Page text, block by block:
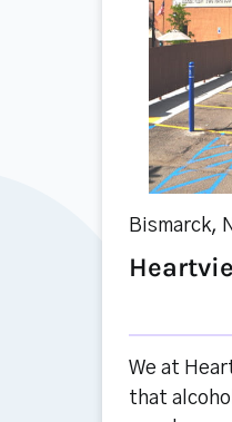
Bismarck,
We at
that